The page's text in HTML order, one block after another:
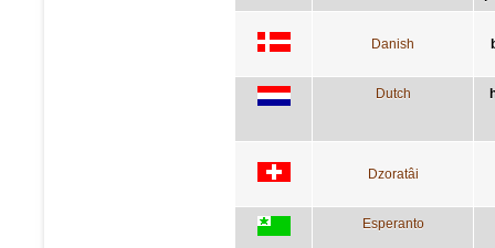
Danish
Dutch
Dzoratâi
Esperanto